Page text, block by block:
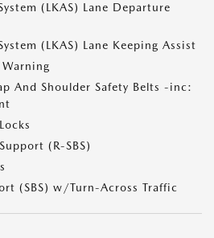
(LKAS) Lane Departure
(LKAS) Lane Keeping Assist
And Shoulder Safety Belts -inc:
(R-SBS)
(SBS) w/Turn-Across Traffic